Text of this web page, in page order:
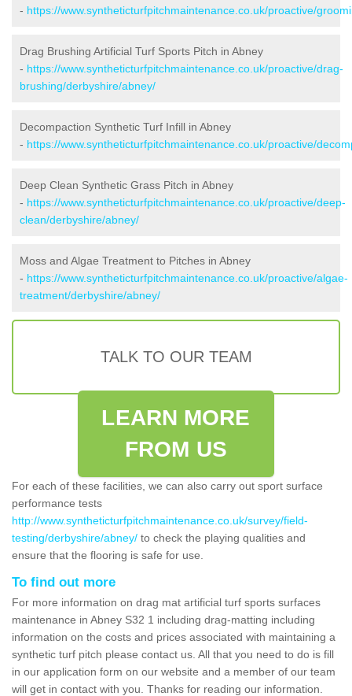
- https://www.syntheticturfpitchmaintenance.co.uk/proactive/
Drag Brushing Artificial Turf Sports Pitch in Abney
- https://www.syntheticturfpitchmaintenance.co.uk/proactive/drag-
brushing/derbyshire/abney/
Decompaction Synthetic Turf Infill in Abney
- https://www.syntheticturfpitchmaintenance.co.uk/proactive/
Deep Clean Synthetic Grass Pitch in Abney
- https://www.syntheticturfpitchmaintenance.co.uk/proactive/deep-
clean/derbyshire/abney/
Moss and Algae Treatment to Pitches in Abney
- https://www.syntheticturfpitchmaintenance.co.uk/proactive/algae-
treatment/derbyshire/abney/
TALK TO OUR TEAM
LEARN MORE
FROM US
For each of these facilities, we can also carry out sport surface
performance tests
http://www.syntheticturfpitchmaintenance.co.uk/survey/field-
testing/derbyshire/abney/ to check the playing qualities and
ensure that the flooring is safe for use.
To find out more
For more information on drag mat artificial turf sports surfaces
maintenance in Abney S32 1 including drag-matting including
information on the costs and prices associated with maintaining a
synthetic turf pitch please contact us. All that you need to do is fill
in our application form on our website and a member of our team
will get in contact with you. Thanks for reading our information.